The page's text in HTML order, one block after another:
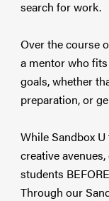
search for work.
Over the course
a mentor who
goals, whether
preparation, or
While Sandbox
creative
students
Through our